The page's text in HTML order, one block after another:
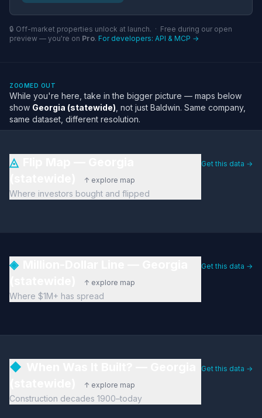
🔒 Off-market properties unlock at launch. · Free during our open
preview — you're on Pro. For developers: API & MCP →
ZOOMED OUT
While you're here, take in the bigger picture — maps below
show Georgia (statewide) , not just Baldwin. Same company,
same dataset, different resolution.
◬
↑ explore map
Where investors bought and flipped
Get this data →
◈
↑ explore map
Where $1M+ has spread
Get this data →
◆
↑ explore map
Construction decades 1900–today
Get this data →